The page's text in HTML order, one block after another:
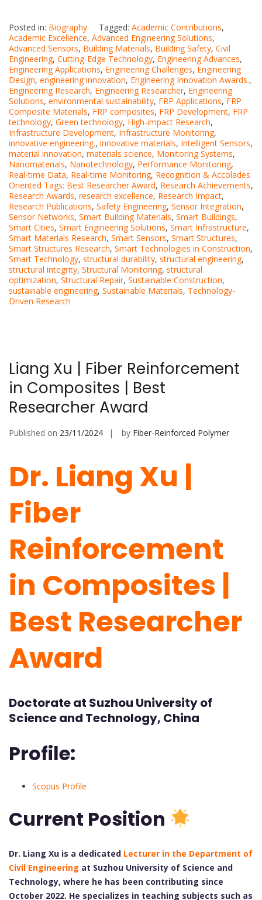
Posted in: Biography Tagged: Academic Contributions,
Academic Excellence, Advanced Engineering Solutions,
Advanced Sensors, Building Materials, Building Safety, Civil
Engineering, Cutting-Edge Technology, Engineering Advances,
Engineering Applications, Engineering Challenges, Engineering
Design, engineering innovation, Engineering Innovation Awards.,
Engineering Research, Engineering Researcher, Engineering
Solutions, environmental sustainability, FRP Applications, FRP
Composite Materials, FRP composites, FRP Development, FRP
technology, Green technology, High-impact Research,
Infrastructure Development, Infrastructure Monitoring,
innovative engineering., innovative materials, Intelligent Sensors,
material innovation, materials science, Monitoring Systems,
Nanomaterials, Nanotechnology, Performance Monitoring,
Real-time Data, Real-time Monitoring, Recognition & Accolades
Oriented Tags: Best Researcher Award, Research Achievements,
Research Awards, research excellence, Research Impact,
Research Publications, Safety Engineering, Sensor Integration,
Sensor Networks, Smart Building Materials, Smart Buildings,
Smart Cities, Smart Engineering Solutions, Smart Infrastructure,
Smart Materials Research, Smart Sensors, Smart Structures,
Smart Structures Research, Smart Technologies in Construction,
Smart Technology, structural durability, structural engineering,
structural integrity, Structural Monitoring, structural
optimization, Structural Repair, Sustainable Construction,
sustainable engineering, Sustainable Materials, Technology-
Driven Research
Liang Xu | Fiber Reinforcement
in Composites | Best
Researcher Award
Published on 23/11/2024 by Fiber-Reinforced Polymer
Dr. Liang Xu |
Fiber
Reinforcement
in Composites |
Best Researcher
Award
Doctorate at Suzhou University of
Science and Technology, China
Profile:
Scopus Profile
Current Position
Dr. Liang Xu is a dedicated Lecturer in the Department of
Civil Engineering at Suzhou University of Science and
Technology, where he has been contributing since
October 2022. He specializes in teaching subjects such as